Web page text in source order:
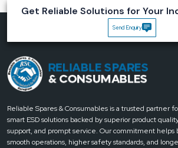
ESD area or upgrading the one you have.Contact us
smart move towards a safer, better-controlled
Get Reliable Solutions for Your
Send Enquiry
Reliable Spares & Consumables is a trusted partner
smart ESD solutions backed by superior product
support, and prompt service. Our commitment helps
smooth operations, higher safety standards, and